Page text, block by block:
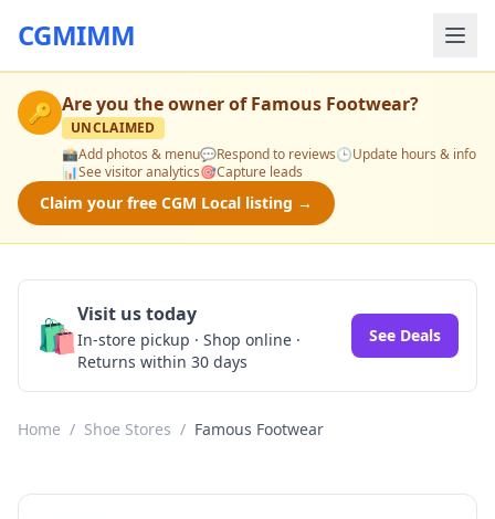
CGMIMM
🔑 Are you the owner ofFamous Footwear?
UNCLAIMED
📸Add photos & menu💬Respond to reviews🕒Update hours & info
📊See visitor analytics🎯Capture leads
Claim your free CGM Local listing →
🛍️Visit us today
In-store pickup · Shop online ·
Returns within 30 days
See Deals
Home / Shoe Stores / Famous Footwear